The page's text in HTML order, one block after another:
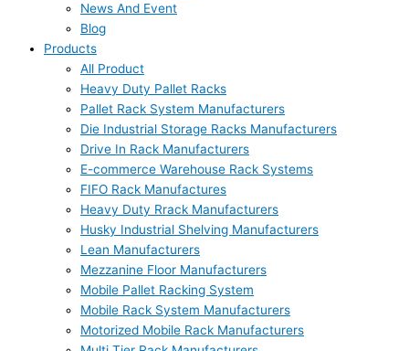
News And Event
Blog
Products
All Product
Heavy Duty Pallet Racks
Pallet Rack System Manufacturers
Die Industrial Storage Racks Manufacturers
Drive In Rack Manufacturers
E-commerce Warehouse Rack Systems
FIFO Rack Manufactures
Heavy Duty Rrack Manufacturers
Husky Industrial Shelving Manufacturers
Lean Manufacturers
Mezzanine Floor Manufacturers
Mobile Pallet Racking System
Mobile Rack System Manufacturers
Motorized Mobile Rack Manufacturers